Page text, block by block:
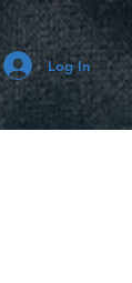
Log In